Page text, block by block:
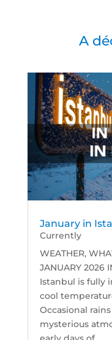
A
January in
Currently
WEATHER,
JANUARY 2026
Istanbul is fully
cool
Occasional
mysterious